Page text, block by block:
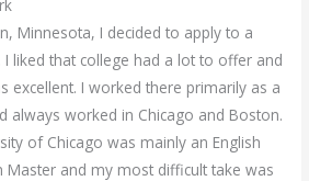
Minnesota, I decided to apply to a
I liked that college had a lot to offer and
excellent. I worked there primarily as a
always worked in Chicago and Boston.
of Chicago was mainly an English
Master and my most difficult take was